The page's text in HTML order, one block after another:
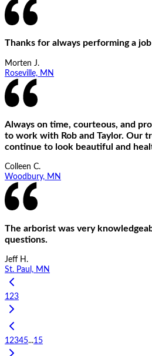
Thanks for always performing a
Morten J.
Roseville, MN
Always on time, courteous, and
to work with Rob and Taylor. Our
continue to look beautiful and
Colleen C.
Woodbury, MN
The arborist was very
questions.
Jeff H.
St. Paul, MN
123
12345...15